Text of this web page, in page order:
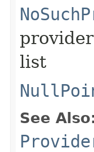
list
See